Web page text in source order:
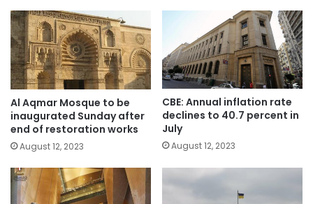
Al Aqmar Mosque to be
inaugurated Sunday after
end of restoration works
August 12, 2023
CBE: Annual inflation rate
declines to 40.7 percent in
July
August 12, 2023